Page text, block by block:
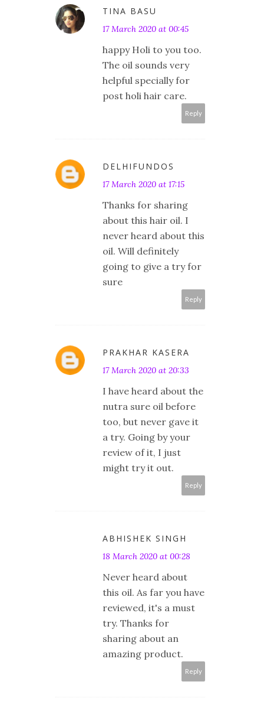
TINA BASU
17 March 2020 at 00:45
happy Holi to you too.
The oil sounds very
helpful specially for
post holi hair care.
Reply
DELHIFUNDOS
17 March 2020 at 17:15
Thanks for sharing
about this hair oil. I
never heard about this
oil. Will definitely
going to give a try for
sure
Reply
PRAKHAR KASERA
17 March 2020 at 20:33
I have heard about the
nutra sure oil before
too, but never gave it
a try. Going by your
review of it, I just
might try it out.
Reply
ABHISHEK SINGH
18 March 2020 at 00:28
Never heard about
this oil. As far you have
reviewed, it's a must
try. Thanks for
sharing about an
amazing product.
Reply